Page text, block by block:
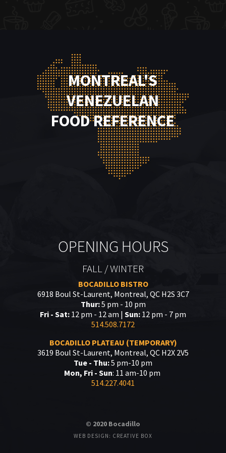
MONTREAL'S
VENEZUELAN
FOOD REFERENCE
OPENING HOURS
FALL / WINTER
BOCADILLO BISTRO
6918 Boul St-Laurent, Montreal, QC H2S 3C7
Thur:5 pm - 10 pm
Fri - Sat: 12 pm - 12 am | Sun: 12 pm - 7 pm
514.508.7172
BOCADILLO PLATEAU (TEMPORARY)
3619 Boul St-Laurent, Montreal, QC H2X 2V5
Tue - Thu:5 pm-10 pm
Mon, Fri - Sun: 11 am-10 pm
514.227.4041
© 2020 Bocadillo
WEB DESIGN: CREATIVE BOX